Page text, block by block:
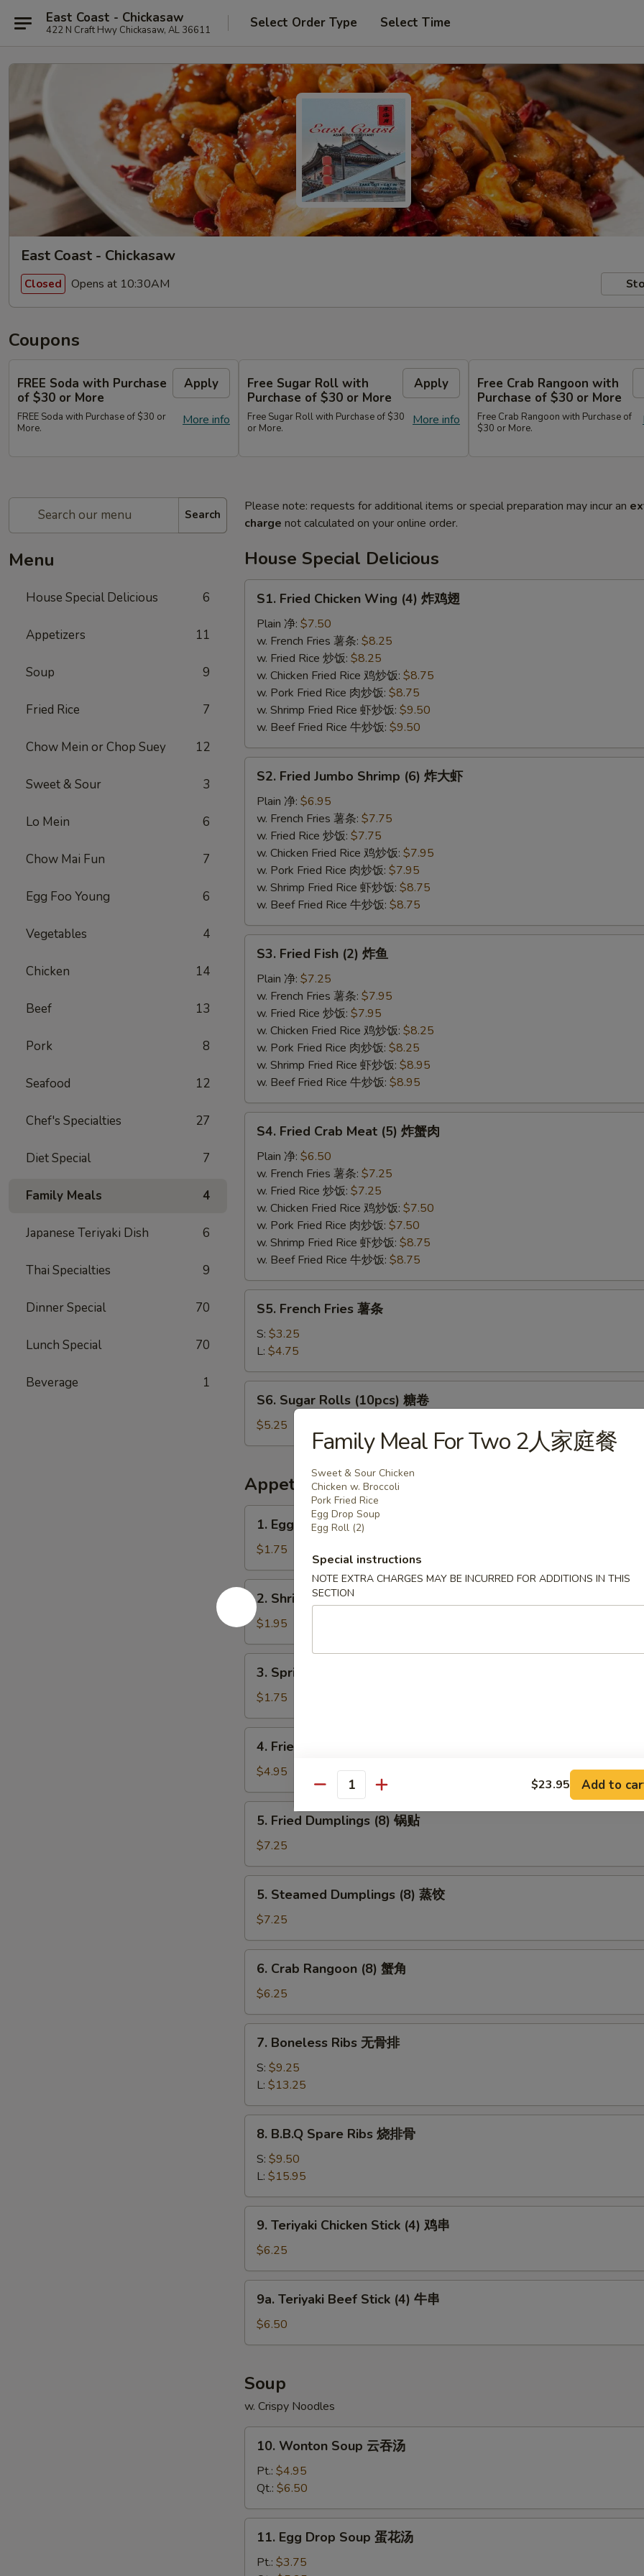
East Coast - Chickasaw
422 N Craft Hwy Chickasaw, AL 36611 Select Order Type Select Time
East Coast - Chickasaw
Closed Opens at 10:30AM
Coupons
FREE Soda with Purchase
of $30 or More
Apply
More info
FREE Soda with Purchase of $30 or
More.
Free Sugar Roll with
Purchase of $30 or More
Apply
More info
Free Sugar Roll with Purchase of $30
or More.
Free Crab Rangoon with
Purchase of $30 or More
Free Crab Rangoon with Purchase of
$30 or More.
Search
Menu
House Special Delicious 6
Appetizers 11
Soup 9
Fried Rice 7
Chow Mein or Chop Suey 12
Sweet & Sour 3
Lo Mein 6
Chow Mai Fun 7
Egg Foo Young 6
Vegetables 4
Chicken 14
Beef 13
Pork 8
Seafood 12
Chef's Specialties 27
Diet Special 7
Family Meals 4
Japanese Teriyaki Dish 6
Thai Specialties 9
Dinner Special 70
Lunch Special 70
Beverage 1
Please note: requests for additional items or special preparation may incur an
charge not calculated on your online order.
House Special Delicious
S1.
Fried
Chicken
Wing
(4)
S1. Fried Chicken Wing (4) 炸鸡翅
Plain 净: $7.50
w. French Fries 薯条: $8.25
w. Fried Rice 炒饭: $8.25
w. Chicken Fried Rice 鸡炒饭: $8.75
w. Pork Fried Rice 肉炒饭: $8.75
w. Shrimp Fried Rice 虾炒饭: $9.50
w. Beef Fried Rice 牛炒饭: $9.50
S2.
Fried
Jumbo
Shrimp
(6)
S2. Fried Jumbo Shrimp (6) 炸大虾
Plain 净: $6.95
w. French Fries 薯条: $7.75
w. Fried Rice 炒饭: $7.75
w. Chicken Fried Rice 鸡炒饭: $7.95
w. Pork Fried Rice 肉炒饭: $7.95
w. Shrimp Fried Rice 虾炒饭: $8.75
w. Beef Fried Rice 牛炒饭: $8.75
S3.
Fried
Fish
(2)
S3. Fried Fish (2) 炸鱼
Plain 净: $7.25
w. French Fries 薯条: $7.95
w. Fried Rice 炒饭: $7.95
w. Chicken Fried Rice 鸡炒饭: $8.25
w. Pork Fried Rice 肉炒饭: $8.25
w. Shrimp Fried Rice 虾炒饭: $8.95
w. Beef Fried Rice 牛炒饭: $8.95
S4.
Fried
Crab
Meat
(5)
S4. Fried Crab Meat (5) 炸蟹肉
Plain 净: $6.50
w. French Fries 薯条: $7.25
w. Fried Rice 炒饭: $7.25
w. Chicken Fried Rice 鸡炒饭: $7.50
w. Pork Fried Rice 肉炒饭: $7.50
w. Shrimp Fried Rice 虾炒饭: $8.75
w. Beef Fried Rice 牛炒饭: $8.75
S5.
French
Fries
条
S5. French Fries 薯条
S: $3.25
L: $4.75
S6.
Sugar
Rolls
(10pcs)
卷
S6. Sugar Rolls (10pcs) 糖卷
$5.25
Appetizers
1.
Egg
Roll
(1)
春
卷
1. Egg Roll (1) 春卷
$1.75
2.
Shrimp
Egg
Roll
(1)
2. Shrimp Egg Roll (1) 虾春卷
$1.95
3.
Spring
Roll
(1)
上
3. Spring Roll (1) 上海卷
$1.75
4.
Fried
Wonton
(10)
炸
4. Fried Wonton (10) 炸云吞
$4.95
5.
Fried
Dumplings
(8)
锅
5. Fried Dumplings (8) 锅贴
$7.25
5.
Steamed
Dumplings
(8)
蒸
5. Steamed Dumplings (8) 蒸饺
$7.25
6.
Crab
Rangoon
(8)
蟹
6. Crab Rangoon (8) 蟹角
$6.25
7.
Boneless
Ribs
骨
排
7. Boneless Ribs 无骨排
S: $9.25
L: $13.25
8.
B.B.Q
Spare
Ribs
烧
排
8. B.B.Q Spare Ribs 烧排骨
S: $9.50
L: $15.95
9.
Teriyaki
Chicken
Stick
(4)
9. Teriyaki Chicken Stick (4) 鸡串
$6.25
9a.
Teriyaki
Beef
Stick
牛
串
9a. Teriyaki Beef Stick (4) 牛串
$6.50
Soup
w. Crispy Noodles
10.
Wonton
Soup
吞
汤
10. Wonton Soup 云吞汤
Pt.: $4.95
Qt.: $6.50
11.
Egg
Drop
11. Egg Drop Soup 蛋花汤
Pt.: $3.75
Family Meal For Two 2人家庭餐
Sweet & Sour Chicken
Chicken w. Broccoli
Pork Fried Rice
Egg Drop Soup
Egg Roll (2)
Special instructions
NOTE EXTRA CHARGES MAY BE INCURRED FOR ADDITIONS IN THIS
SECTION
Quantity $23.95 Add to